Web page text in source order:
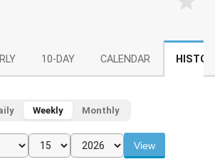
10-DAY CALENDAR
Weekly Monthly
View